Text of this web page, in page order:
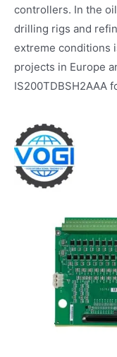
controllers. In the
drilling rigs and
extreme conditions
projects in Europe
IS200TDBSH2AAA